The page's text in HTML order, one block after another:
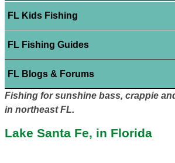
FL Kids Fishing
FL Fishing Guides
FL Blogs & Forums
Fishing for sunshine bass, crappie
in northeast FL.
Lake Santa Fe, in Florida